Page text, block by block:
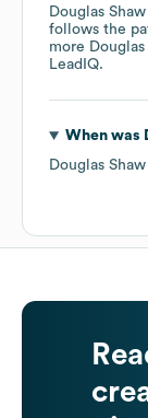
Douglas
follows the
more
LeadIQ.
When was
Douglas